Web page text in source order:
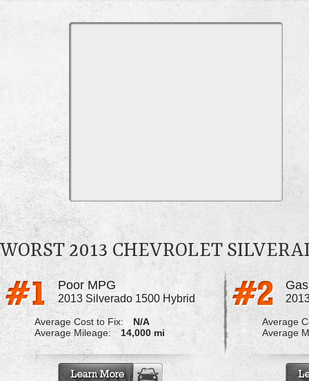
WORST 2013 CHEVROLET
Poor MPG
2013 Silverado 1500 Hybrid
Average Cost to Fix:
N/A
Average Mileage:
14,000 mi
Average
Average